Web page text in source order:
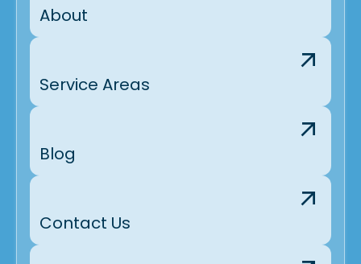
About
Service Areas
Blog
Contact Us